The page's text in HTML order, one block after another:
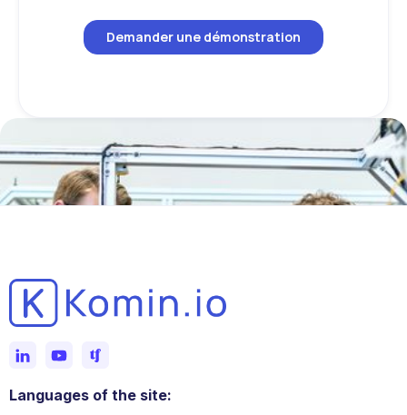
Languages of the site: